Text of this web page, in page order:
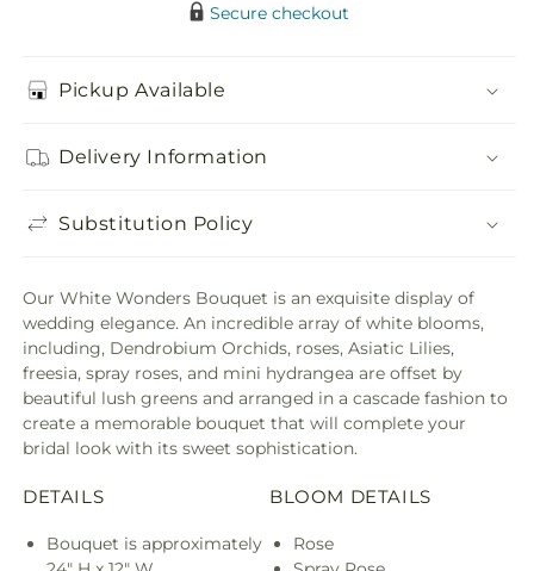
Secure checkout
Pickup Available
Delivery Information
Substitution Policy
Our White Wonders Bouquet is an exquisite display of
wedding elegance. An incredible array of white blooms,
including, Dendrobium Orchids, roses, Asiatic Lilies,
freesia, spray roses, and mini hydrangea are offset by
beautiful lush greens and arranged in a cascade fashion to
create a memorable bouquet that will complete your
bridal look with its sweet sophistication.
DETAILS
Bouquet is approximately
BLOOM DETAILS
Rose